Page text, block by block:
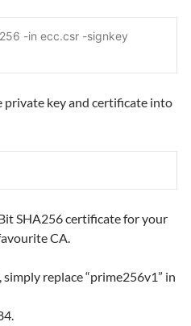
-in ecc.csr -signkey
private key and certificate into
SHA256 certificate for your
CA.
replace “prime256v1” in